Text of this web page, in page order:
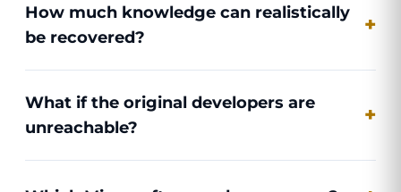
How much knowledge can realistically
be recovered?
What if the original developers are
unreachable?